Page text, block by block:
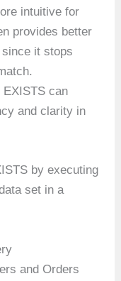
intuitive for
provides better
it stops
can
and clarity in
by executing
set in a
and Orders